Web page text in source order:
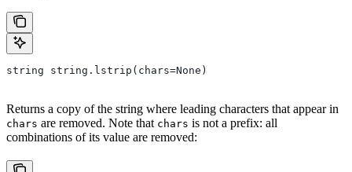
string string.lstrip(chars=None)
Returns a copy of the string where leading characters that appear in
chars are removed. Note that chars is not a prefix: all
combinations of its value are removed: